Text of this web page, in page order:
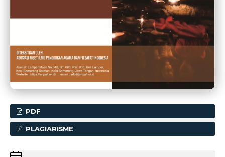
PDF
PLAGIARISME